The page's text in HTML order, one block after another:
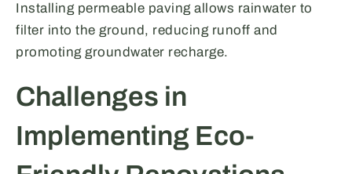
Installing permeable paving allows rainwater to
filter into the ground, reducing runoff and
promoting groundwater recharge.
Challenges in
Implementing Eco-